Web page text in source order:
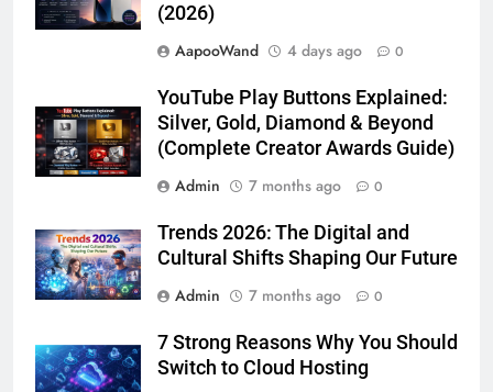
(2026)
AapooWand
4 days ago 0
YouTube Play Buttons Explained:
Silver, Gold, Diamond & Beyond
(Complete Creator Awards Guide)
Admin
7 months ago 0
Trends 2026: The Digital and
Cultural Shifts Shaping Our Future
Admin
7 months ago 0
7 Strong Reasons Why You Should
Switch to Cloud Hosting